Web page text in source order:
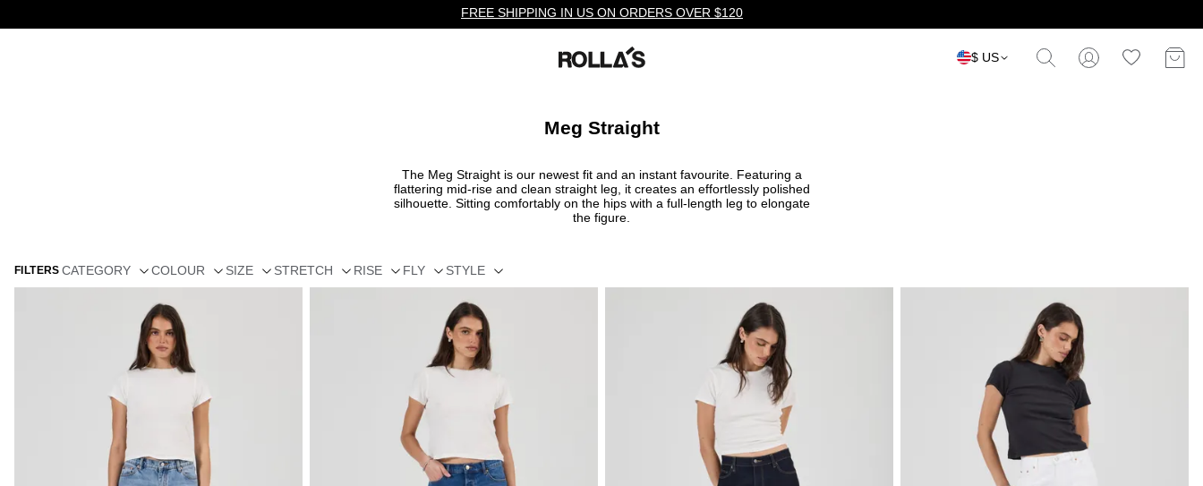
FREE SHIPPING IN US ON ORDERS OVER $120
$ US
Meg Straight
The Meg Straight is our newest fit and an instant favourite. Featuring a
flattering mid-rise and clean straight leg, it creates an effortlessly polished
silhouette. Sitting comfortably on the hips with a full-length leg to elongate
the figure.
FILTERS CATEGORY COLOUR SIZE STRETCH RISE FLY STYLE